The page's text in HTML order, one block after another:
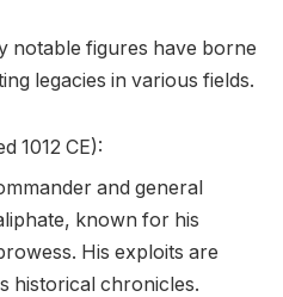
notable figures have borne
legacies in various fields.
1012 CE):
and general
known for his
His exploits are
historical chronicles.